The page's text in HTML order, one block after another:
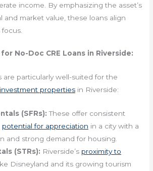
income. By emphasizing the asset’s
and market value, these loans align
No-Doc CRE Loans in Riverside:
are particularly well-suited for the
investment properties in Riverside:
(SFRs): These offer consistent
potential for appreciation in a city with a
and strong demand for housing.
(STRs): Riverside’s proximity to
Disneyland and its growing tourism